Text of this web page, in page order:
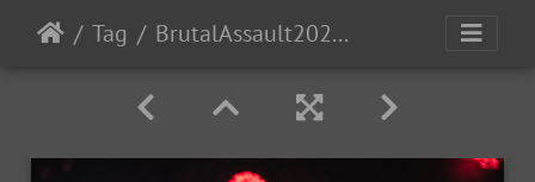
Tag BrutalAssault2023-Day3-214